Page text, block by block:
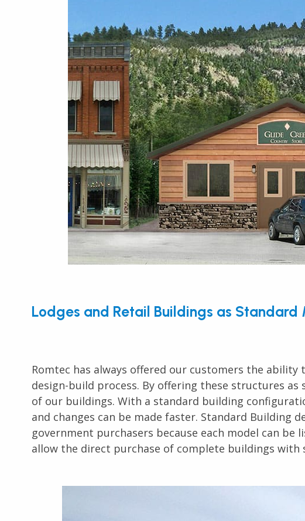
Lodges and Retail Buildings as Standard
Romtec has always offered our customers the
design-build process. By offering these structures
of our buildings. With a standard building
and changes can be made faster. Standard Building
government purchasers because each model can be
allow the direct purchase of complete buildings with